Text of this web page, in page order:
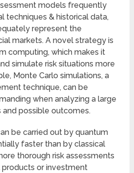
models frequently
techniques & historical data,
represent the
markets. A novel strategy is
computing, which makes it
simulate risk situations more
Monte Carlo simulations, a
technique, can be
when analyzing a large
possible outcomes.
be carried out by quantum
faster than by classical
thorough risk assessments
or investment